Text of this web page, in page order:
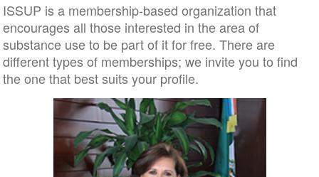
ISSUP is a membership-based organization that
encourages all those interested in the area of ​​
substance use to be part of it for free. There are
different types of memberships; we invite you to find
the one that best suits your profile.